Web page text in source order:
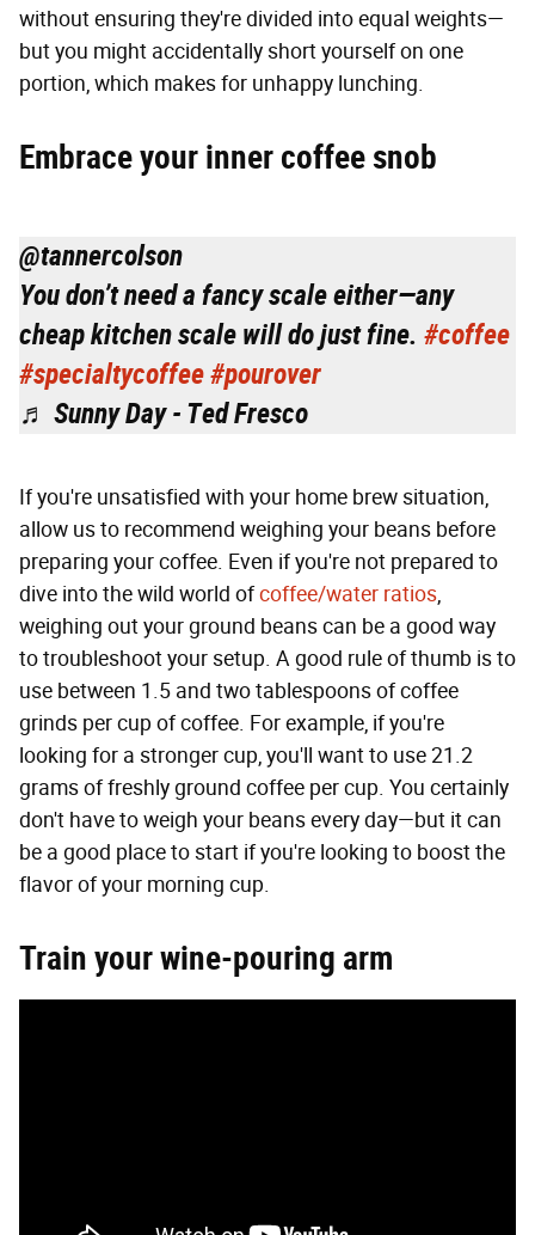
without ensuring they're divided into equal weights—
but you might accidentally short yourself on one
portion, which makes for unhappy lunching.
Embrace your inner coffee snob
@tannercolson
You don’t need a fancy scale either—any
cheap kitchen scale will do just fine. #coffee
#specialtycoffee#pourover
♬ Sunny Day - Ted Fresco
If you're unsatisfied with your home brew situation,
allow us to recommend weighing your beans before
preparing your coffee. Even if you're not prepared to
dive into the wild world ofcoffee/water ratios,
weighing out your ground beans can be a good way
to troubleshoot your setup. A good rule of thumb is to
use between 1.5 and two tablespoons of coffee
grinds per cup of coffee. For example, if you're
looking for a stronger cup, you'll want to use 21.2
grams of freshly ground coffee per cup. You certainly
don't have to weigh your beans every day—but it can
be a good place to start if you're looking to boost the
flavor of your morning cup.
Train your wine-pouring arm